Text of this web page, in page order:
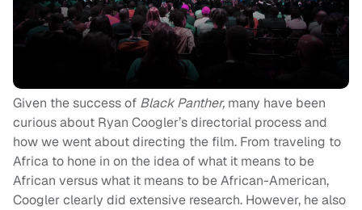
Given the success of Black Panther, many have been
curious about Ryan Coogler’s directorial process and
how we went about directing the film. From traveling to
Africa to hone in on the idea of what it means to be
African versus what it means to be African-American,
Coogler clearly did extensive research. However, he also